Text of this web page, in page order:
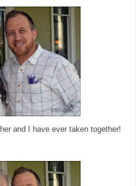
and I have ever taken together!